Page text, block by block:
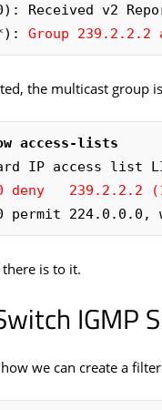
Received v2
Group 239.2.2.2
the multicast group
access-lists
IP access list
deny   239.2.2.2
20 permit
there is to it.
IGMP
how we can create a